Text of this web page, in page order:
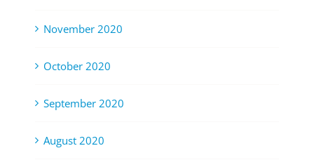
November 2020
October 2020
September 2020
August 2020